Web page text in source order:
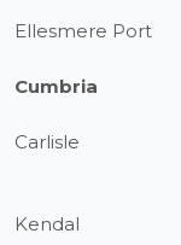
Ellesmere Port
Cumbria
Carlisle
Kendal